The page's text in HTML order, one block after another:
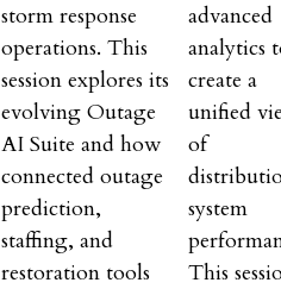
storm response
operations. This
session explores its
evolving Outage
AI Suite and how
connected outage
prediction,
staffing, and
restoration tools
advanced
analytics
create a
unified
of
system
This